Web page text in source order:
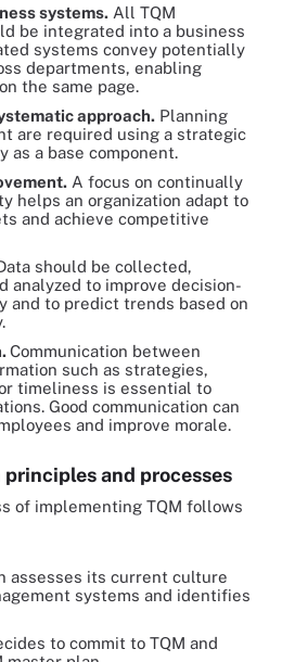
systems. All TQM
be integrated into a business
systems convey potentially
departments, enabling
the same page.
approach. Planning
are required using a strategic
as a base component.
A focus on continually
helps an organization adapt to
and achieve competitive
should be collected,
analyzed to improve decision-
and to predict trends based on
Communication between
such as strategies,
timeliness is essential to
Good communication can
and improve morale.
and processes
of implementing TQM follows
assesses its current culture
systems and identifies
to commit to TQM and